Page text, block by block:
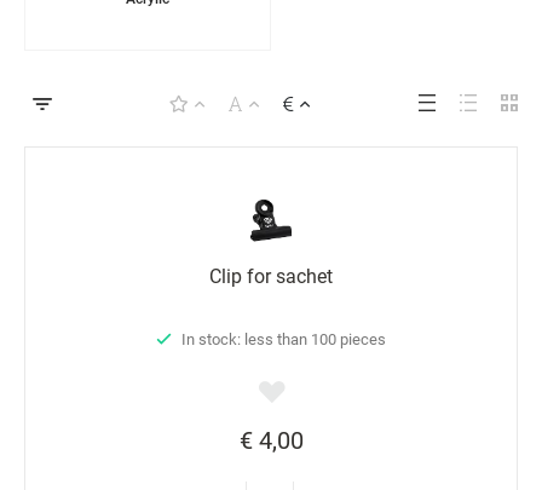
Clip for sachet
In stock: less than 100 pieces
€ 4,00